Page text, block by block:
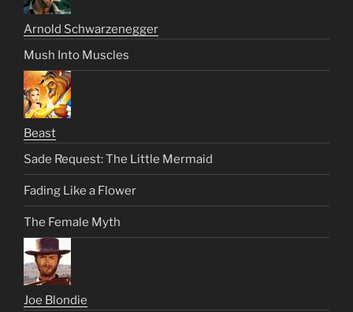
Arnold Schwarzenegger
Mush Into Muscles
Beast
Sade Request: The Little Mermaid
Fading Like a Flower
The Female Myth
Joe Blondie